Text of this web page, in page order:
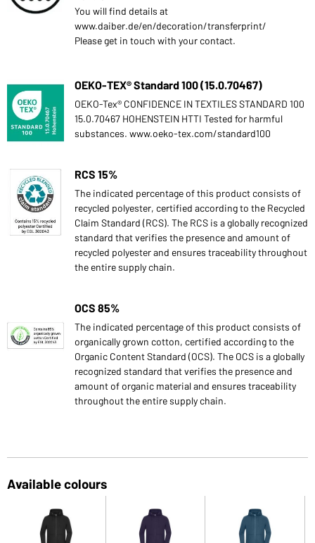
You will find details at
www.daiber.de/en/decoration/transferprint/
Please get in touch with your contact.
OEKO-TEX® Standard 100 (15.0.70467)
OEKO-Tex® CONFIDENCE IN TEXTILES STANDARD 100
15.0.70467 HOHENSTEIN HTTI Tested for harmful
substances. www.oeko-tex.com/standard100
RCS 15%
The indicated percentage of this product consists of
recycled polyester, certified according to the Recycled
Claim Standard (RCS). The RCS is a globally recognized
standard that verifies the presence and amount of
recycled polyester and ensures traceability throughout
the entire supply chain.
OCS 85%
The indicated percentage of this product consists of
organically grown cotton, certified according to the
Organic Content Standard (OCS). The OCS is a globally
recognized standard that verifies the presence and
amount of organic material and ensures traceability
throughout the entire supply chain.
Available colours